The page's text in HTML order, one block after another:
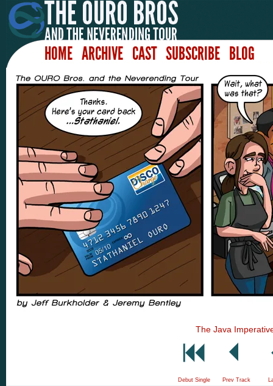
HOME ARCHIVE CAST SUBSCRIBE BLOG
The Java
Debut Single Prev Track